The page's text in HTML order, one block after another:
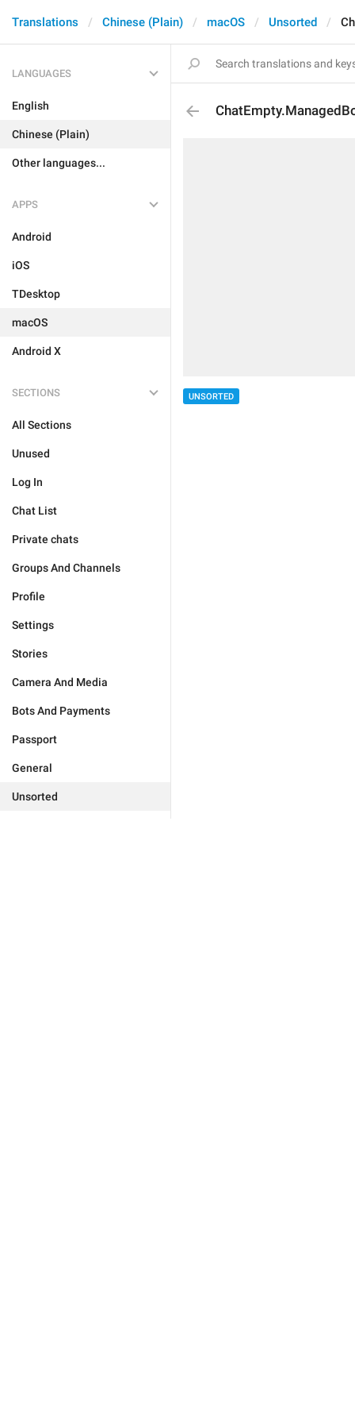
Translations Chinese (Plain) macOS Unsorted
LANGUAGES
English
Chinese (Plain)
Other languages...
APPS
Android
iOS
TDesktop
macOS
Android X
SECTIONS
All Sections
Unused
Log In
Chat List
Private chats
Groups And Channels
Profile
Settings
Stories
Camera And Media
Bots And Payments
Passport
General
Unsorted
UNSORTED